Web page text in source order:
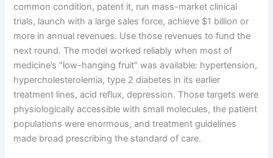
common condition, patent it, run mass-market clinical
trials, launch with a large sales force, achieve $1 billion or
more in annual revenues. Use those revenues to fund the
next round. The model worked reliably when most of
medicine’s “low-hanging fruit” was available: hypertension,
hypercholesterolemia, type 2 diabetes in its earlier
treatment lines, acid reflux, depression. Those targets were
physiologically accessible with small molecules, the patient
populations were enormous, and treatment guidelines
made broad prescribing the standard of care.